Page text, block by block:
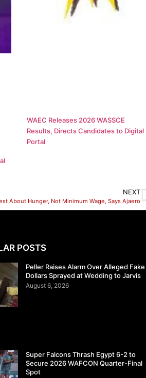
WAEC Releases 2026 WASSCE
Results, Directs Candidates to Digital
Portal
NEXT
About Hunger, Not Minimum Wage, Says Ajaero
POSTS
Peller Raises Alarm Over Alleged Fake
Dollars Sprayed at Wedding to Jarvis
August 6, 2026
Super Falcons Thrash Egypt 6-2 to
Secure 2026 WAFCON Quarter-Final
Spot